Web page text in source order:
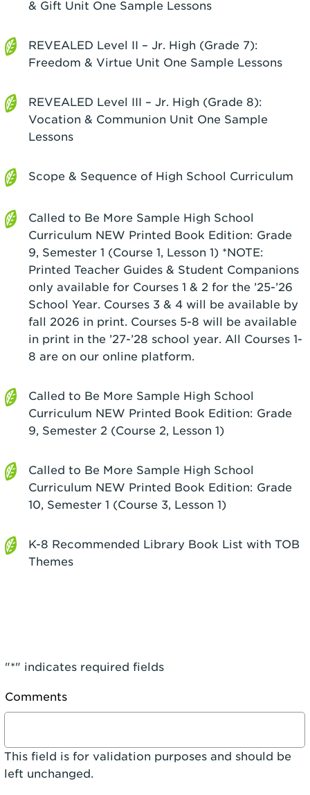
& Gift Unit One Sample Lessons
REVEALED Level II – Jr. High (Grade 7):
Freedom & Virtue Unit One Sample Lessons
REVEALED Level III – Jr. High (Grade 8):
Vocation & Communion Unit One Sample
Lessons
Scope & Sequence of High School Curriculum
Called to Be More Sample High School
Curriculum NEW Printed Book Edition: Grade
9, Semester 1 (Course 1, Lesson 1) *NOTE:
Printed Teacher Guides & Student Companions
only available for Courses 1 & 2 for the ’25-’26
School Year. Courses 3 & 4 will be available by
fall 2026 in print. Courses 5-8 will be available
in print in the ’27-’28 school year. All Courses 1-
8 are on our online platform.
Called to Be More Sample High School
Curriculum NEW Printed Book Edition: Grade
9, Semester 2 (Course 2, Lesson 1)
Called to Be More Sample High School
Curriculum NEW Printed Book Edition: Grade
10, Semester 1 (Course 3, Lesson 1)
K-8 Recommended Library Book List with TOB
Themes
"*" indicates required fields
Comments
This field is for validation purposes and should be
left unchanged.